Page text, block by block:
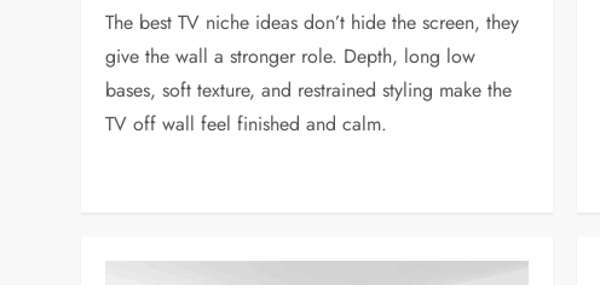
The best TV niche ideas don’t hide the screen, they
give the wall a stronger role. Depth, long low
bases, soft texture, and restrained styling make the
TV off wall feel finished and calm.